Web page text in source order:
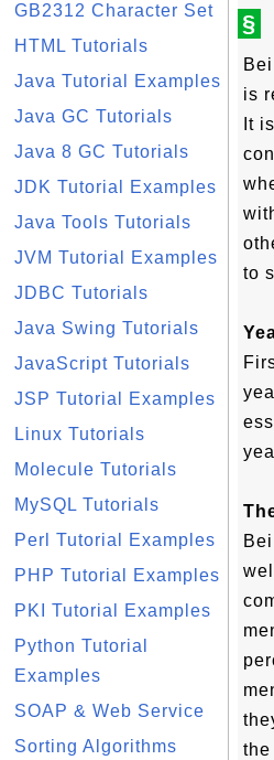
GB2312 Character Set
HTML Tutorials
Java Tutorial Examples
Java GC Tutorials
Java 8 GC Tutorials
JDK Tutorial Examples
Java Tools Tutorials
JVM Tutorial Examples
JDBC Tutorials
Java Swing Tutorials
JavaScript Tutorials
JSP Tutorial Examples
Linux Tutorials
Molecule Tutorials
MySQL Tutorials
Perl Tutorial Examples
PHP Tutorial Examples
PKI Tutorial Examples
Python Tutorial
Examples
SOAP & Web Service
Sorting Algorithms
§
is
It
to